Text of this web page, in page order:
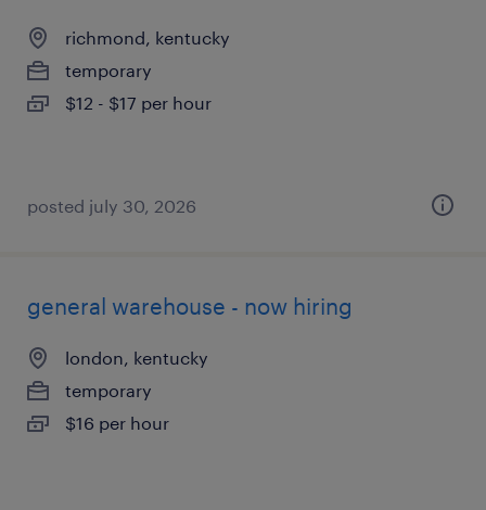
richmond, kentucky
temporary
$12 - $17 per hour
posted july 30, 2026
general warehouse - now hiring
london, kentucky
temporary
$16 per hour